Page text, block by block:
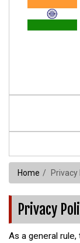
Home Privacy
Privacy
As a general